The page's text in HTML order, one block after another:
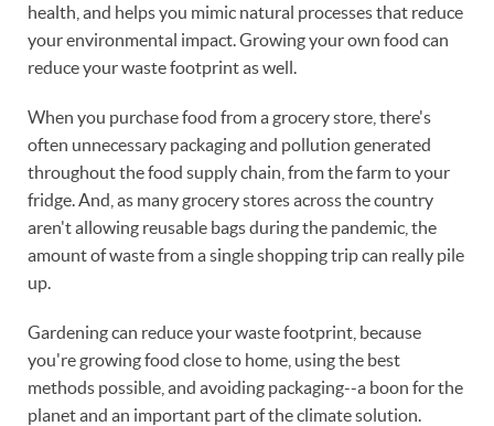
health, and helps you mimic natural processes that reduce
your environmental impact. Growing your own food can
reduce your waste footprint as well.
When you purchase food from a grocery store, there's
often unnecessary packaging and pollution generated
throughout the food supply chain, from the farm to your
fridge. And, as many grocery stores across the country
aren't allowing reusable bags during the pandemic, the
amount of waste from a single shopping trip can really pile
up.
Gardening can reduce your waste footprint, because
you're growing food close to home, using the best
methods possible, and avoiding packaging--a boon for the
planet and an important part of the climate solution.